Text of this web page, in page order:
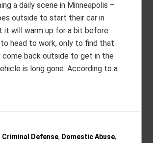
a daily scene in Minneapolis –
outside to start their car in
it will warm up for a bit before
head to work, only to find that
come back outside to get in the
is long gone. According to a
Criminal Defense, Domestic Abuse,